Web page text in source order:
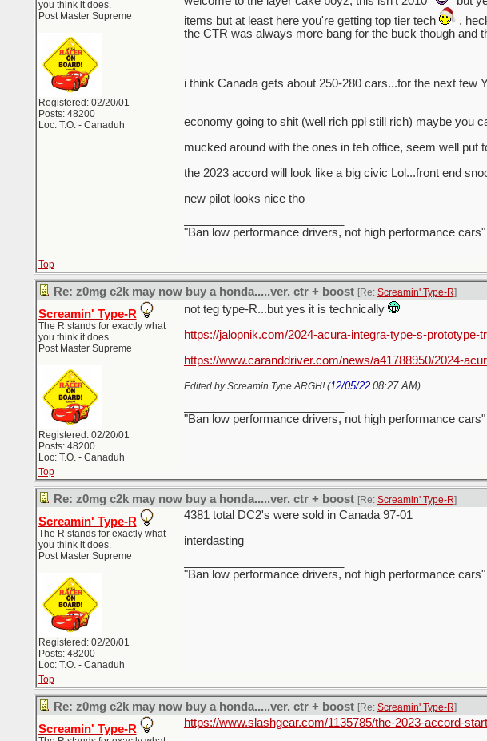
you think it does.
Post Master Supreme
Registered: 02/20/01
Posts: 48200
Loc: T.O. - Canaduh
items but at least here you're getting top tier tech
.
the CTR was always more bang for the buck though and
i think Canada gets about 250-280 cars...for the next few
economy going to shit (well rich ppl still rich) maybe you
mucked around with the ones in teh office, seem well put
the 2023 accord will look like a big civic Lol...front end
new pilot looks nice tho
"Ban low performance drivers, not high performance cars"
Top
Re: z0mg c2k may now buy a honda.....ver. ctr + boost [Re: Screamin' Type-R]
Screamin' Type-R
The R stands for exactly what
you think it does.
Post Master Supreme
Registered: 02/20/01
Posts: 48200
Loc: T.O. - Canaduh
not teg type-R...but yes it is technically
https://jalopnik.com/2024-acura-integra-type-s-prototype-
https://www.caranddriver.com/news/a41788950/2024-
Edited by Screamin Type ARGH! (12/05/22 08:27 AM)
"Ban low performance drivers, not high performance cars"
Top
Re: z0mg c2k may now buy a honda.....ver. ctr + boost [Re: Screamin' Type-R]
Screamin' Type-R
The R stands for exactly what
you think it does.
Post Master Supreme
Registered: 02/20/01
Posts: 48200
Loc: T.O. - Canaduh
4381 total DC2's were sold in Canada 97-01
interdasting
"Ban low performance drivers, not high performance cars"
Top
Re: z0mg c2k may now buy a honda.....ver. ctr + boost [Re: Screamin' Type-R]
Screamin' Type-R https://www.slashgear.com/1135785/the-2023-accord-